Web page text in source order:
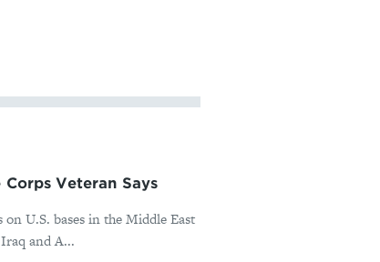
Corps Veteran Says
U.S. bases in the Middle East
and A...